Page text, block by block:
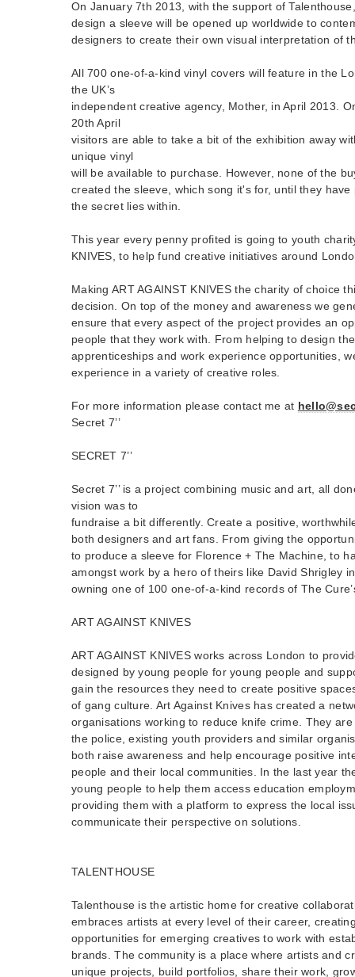
On January 7th 2013, with the support of
design a sleeve will be opened up worldwide to
designers to create their own visual interpretation of
All 700 one-of-a-kind vinyl covers will feature in the
the UK’s
independent creative agency, Mother, in April 2013.
20th April
visitors are able to take a bit of the exhibition away
unique vinyl
will be available to purchase. However, none of the
created the sleeve, which song it's for, until they
the secret lies within.
This year every penny profited is going to youth
KNIVES, to help fund creative initiatives around
Making ART AGAINST KNIVES the charity of choice
decision. On top of the money and awareness we
ensure that every aspect of the project provides an
people that they work with. From helping to design
apprenticeships and work experience opportunities,
experience in a variety of creative roles.
For more information please contact me at
Secret 7’’
SECRET 7’’
Secret 7’’ is a project combining music and art, all
vision was to
fundraise a bit differently. Create a positive,
both designers and art fans. From giving the
to produce a sleeve for Florence + The Machine, to
amongst work by a hero of theirs like David Shrigley
owning one of 100 one-of-a-kind records of The
ART AGAINST KNIVES
ART AGAINST KNIVES works across London to
designed by young people for young people and
gain the resources they need to create positive
of gang culture. Art Against Knives has created a
organisations working to reduce knife crime. They
the police, existing youth providers and similar
both raise awareness and help encourage positive
people and their local communities. In the last year
young people to help them access education
providing them with a platform to express the local
communicate their perspective on solutions.
TALENTHOUSE
Talenthouse is the artistic home for creative
embraces artists at every level of their career,
opportunities for emerging creatives to work with
brands. The community is a place where artists and
unique projects, build portfolios, share their work,